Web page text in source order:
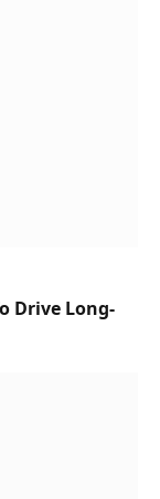
Drive Long-